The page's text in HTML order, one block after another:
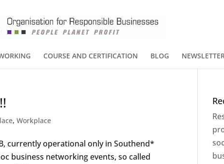
COURSE AND CERTIFICATION BLOG
,Workplace
currently operational only in Southend*
business networking events, so called